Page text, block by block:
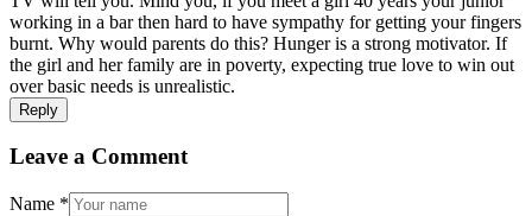
working in a bar then hard to have sympathy for getting your fingers
burnt. Why would parents do this? Hunger is a strong motivator. If
the girl and her family are in poverty, expecting true love to win out
over basic needs is unrealistic.
Reply
Leave a Comment
Name *